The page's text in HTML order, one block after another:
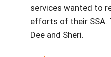
services wanted to
efforts of their SSA.
Dee and Sheri.